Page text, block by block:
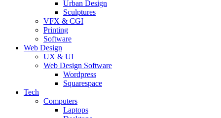
Urban Design
Sculptures
VFX & CGI
Printing
Software
Web Design
UX & UI
Web Design Software
Wordpress
Squarespace
Tech
Computers
Laptops